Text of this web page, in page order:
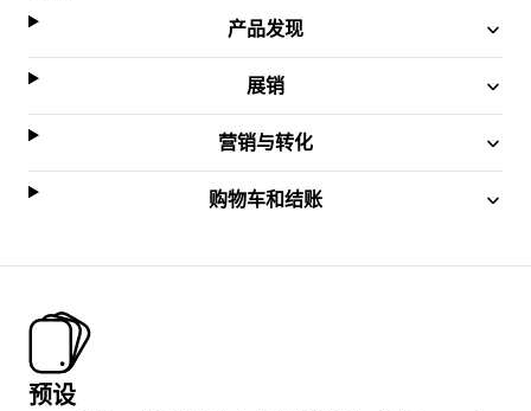
产品发现
展销
营销与转化
购物车和结账
预设